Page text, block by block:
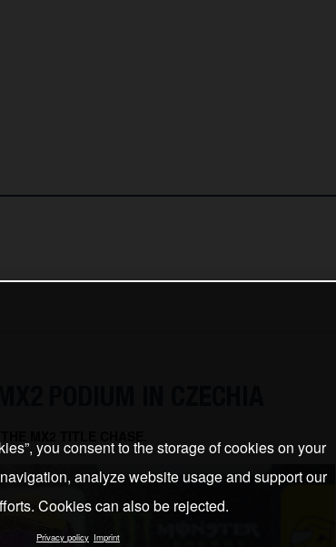
PODIUM IN CZECHIA
MX2 TITLE CHASE.
you consent to the storage of cookies on your
analyze website usage and support our
Cookies can also be rejected.
Privacy policy Imprint